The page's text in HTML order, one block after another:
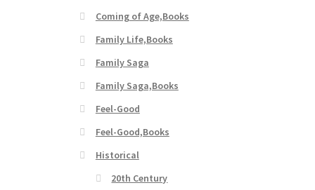
Coming of Age,Books
Family Life,Books
Family Saga
Family Saga,Books
Feel-Good
Feel-Good,Books
Historical
20th Century